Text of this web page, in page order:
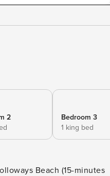
2
Bedroom 3
1 king bed
Beach (15-minutes